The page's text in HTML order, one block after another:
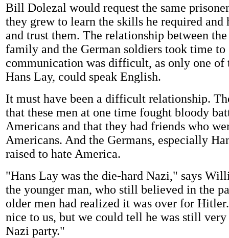
Bill Dolezal would request the same
they grew to learn the skills he required and
and trust them. The relationship between
family and the German soldiers took time to
communication was difficult, as only one of
Hans Lay, could speak English.
It must have been a difficult relationship.
that these men at one time fought bloody
Americans and that they had friends who
Americans. And the Germans, especially
raised to hate America.
"Hans Lay was the die-hard Nazi," says
the younger man, who still believed in the
older men had realized it was over for
nice to us, but we could tell he was still
Nazi party."